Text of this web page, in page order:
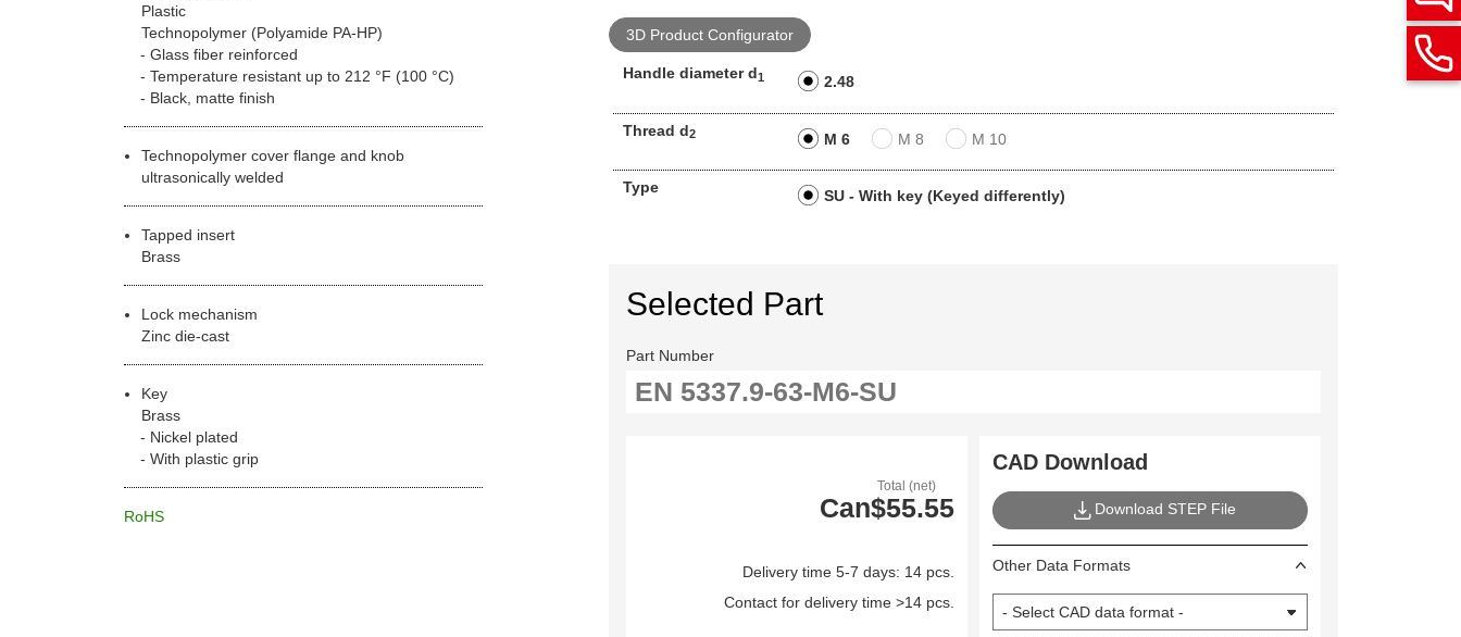
Plastic
Technopolymer (Polyamide PA-HP)
Glass fiber reinforced
Temperature resistant up to 212 °F (100 °C)
Black, matte finish
Technopolymer cover flange and knob
ultrasonically welded
Tapped insert
Brass
Lock mechanism
Zinc die-cast
Key
Brass
Nickel plated
With plastic grip
RoHS
3D Product Configurator
Handle diameter d1 2.48
Thread d2 M 6 M 8 M 10
Type SU - With key (Keyed differently)
Selected Part
Part Number
Total (net)
Can$55.55
Delivery time 5-7 days: 14 pcs.
Contact for delivery time >14 pcs.
CAD Download
Download STEP File
Other Data Formats